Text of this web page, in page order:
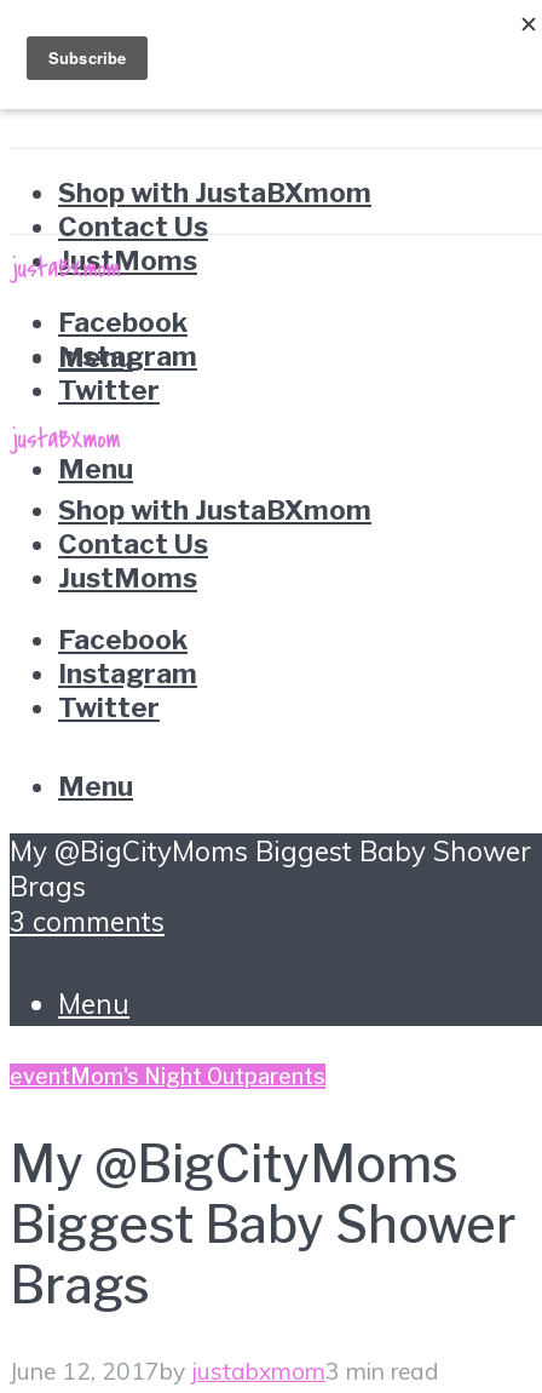
Shop with JustaBXmom
Contact Us
JustMoms
Facebook
Instagram
Twitter
Menu
Menu
Shop with JustaBXmom
Contact Us
JustMoms
Facebook
Instagram
Twitter
Menu
My @BigCityMoms Biggest Baby Shower
Brags
3 comments
Menu
event Mom's Night Outparents
My @BigCityMoms
Biggest Baby Shower
Brags
June 12, 2017by justabxmom3 min read